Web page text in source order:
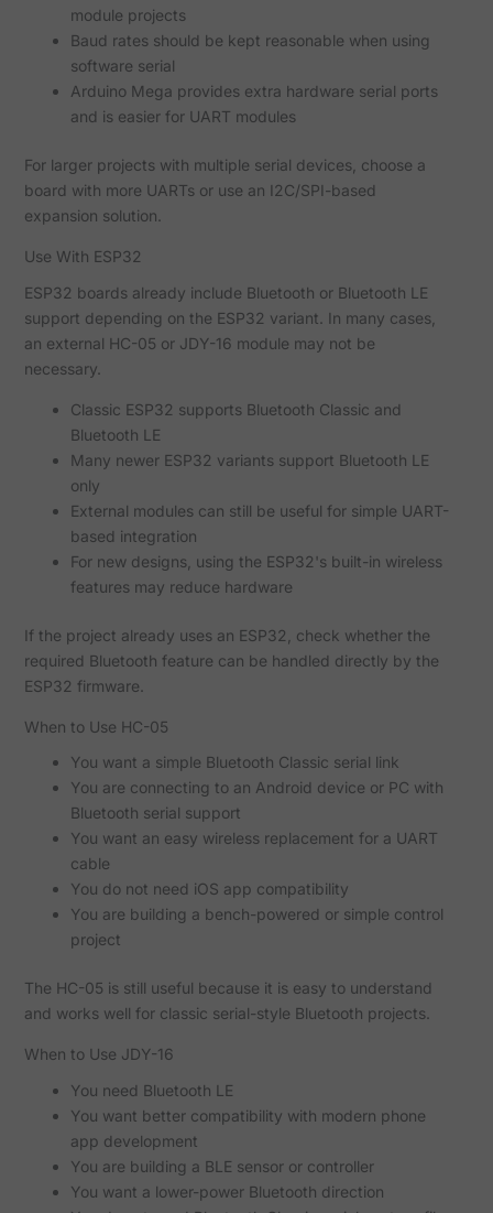
module projects
Baud rates should be kept reasonable when using
software serial
Arduino Mega provides extra hardware serial ports
and is easier for UART modules
For larger projects with multiple serial devices, choose a
board with more UARTs or use an I2C/SPI-based
expansion solution.
Use With ESP32
ESP32 boards already include Bluetooth or Bluetooth LE
support depending on the ESP32 variant. In many cases,
an external HC-05 or JDY-16 module may not be
necessary.
Classic ESP32 supports Bluetooth Classic and
Bluetooth LE
Many newer ESP32 variants support Bluetooth LE
only
External modules can still be useful for simple UART-
based integration
For new designs, using the ESP32's built-in wireless
features may reduce hardware
If the project already uses an ESP32, check whether the
required Bluetooth feature can be handled directly by the
ESP32 firmware.
When to Use HC-05
You want a simple Bluetooth Classic serial link
You are connecting to an Android device or PC with
Bluetooth serial support
You want an easy wireless replacement for a UART
cable
You do not need iOS app compatibility
You are building a bench-powered or simple control
project
The HC-05 is still useful because it is easy to understand
and works well for classic serial-style Bluetooth projects.
When to Use JDY-16
You need Bluetooth LE
You want better compatibility with modern phone
app development
You are building a BLE sensor or controller
You want a lower-power Bluetooth direction